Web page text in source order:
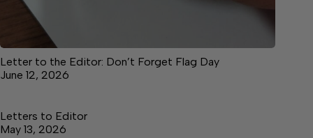
Letter to the Editor: Don’t Forget Flag Day
June 12, 2026
Letters to Editor
May 13, 2026